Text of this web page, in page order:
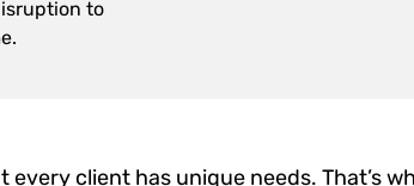
to
client has unique needs. That’s